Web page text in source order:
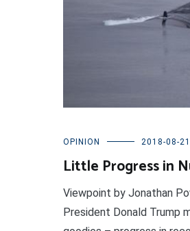
OPINION 2018-08-21
Little Progress in
Viewpoint by Jonathan
President Donald Trump